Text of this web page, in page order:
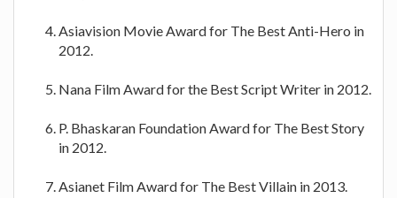
Asiavision Movie Award for The Best Anti-Hero in
2012.
Nana Film Award for the Best Script Writer in 2012.
P. Bhaskaran Foundation Award for The Best Story
in 2012.
Asianet Film Award for The Best Villain in 2013.